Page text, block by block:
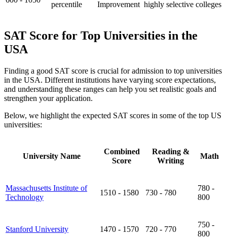
percentile Improvement highly selective colleges
SAT Score for Top Universities in the
USA
Finding a good SAT score is crucial for admission to top universities
in the USA. Different institutions have varying score expectations,
and understanding these ranges can help you set realistic goals and
strengthen your application.
Below, we highlight the expected SAT scores in some of the top US
universities:
University Name
Combined
Score
Reading &
Writing
Math
Massachusetts Institute of
Technology
1510 - 1580 730 - 780
780 -
800
Stanford University 1470 - 1570 720 - 770
750 -
800